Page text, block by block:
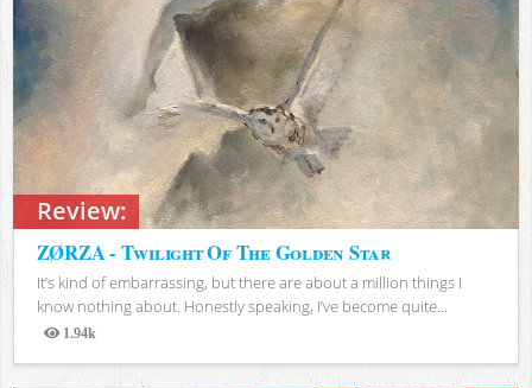
Review:
ZØRZA - Twilight Of The Golden Star
It’s kind of embarrassing, but there are about a million things I
know nothing about. Honestly speaking, I’ve become quite...
1.94k
Views